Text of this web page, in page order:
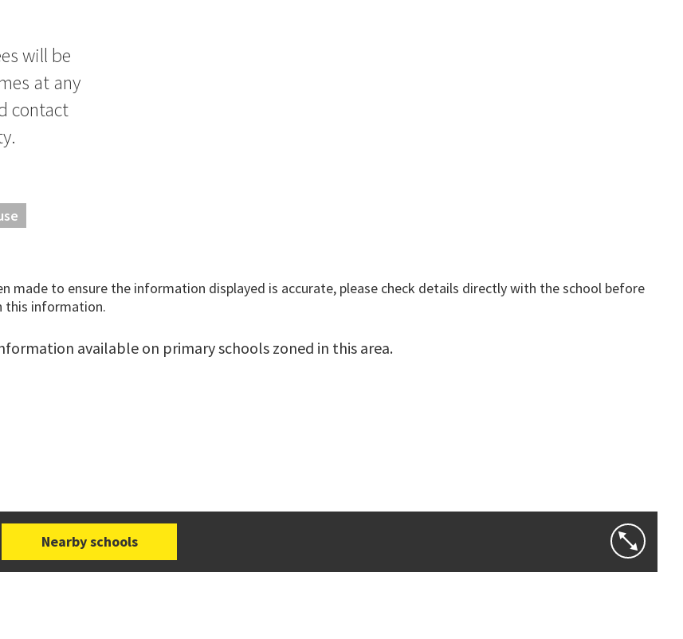
will be
at any
contact
made to ensure the information displayed is accurate, please check details directly with the school before
this information.
available on primary schools zoned in this area.
Nearby schools